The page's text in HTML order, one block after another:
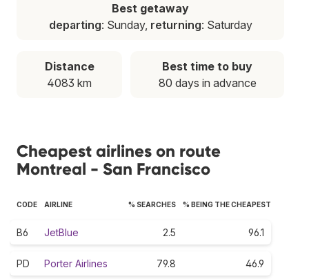
Best getaway
departing: Sunday, returning: Saturday
Distance
4083 km
Best time to buy
80 days in advance
Cheapest airlines on route
Montreal - San Francisco
CODE AIRLINE % SEARCHES % BEING THE CHEAPEST
B6 JetBlue 2.5 96.1
PD Porter Airlines 79.8 46.9